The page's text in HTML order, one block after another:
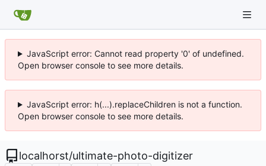
JavaScript error: Cannot read property '0' of undefined.
Open browser console to see more details.
JavaScript error: h(...).replaceChildren is not a function.
Open browser console to see more details.
localhorst/ultimate-photo-digitizer